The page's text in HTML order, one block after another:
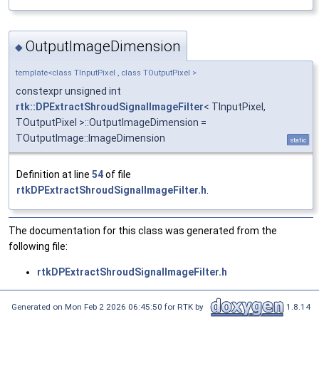
◆ OutputImageDimension
template<class TInputPixel , class TOutputPixel >
constexpr unsigned int
rtk::DPExtractShroudSignalImageFilter< TInputPixel,
TOutputPixel >::OutputImageDimension =
TOutputImage::ImageDimension
static
Definition at line 54of file
rtkDPExtractShroudSignalImageFilter.h
The documentation for this class was generated from the
following file:
rtkDPExtractShroudSignalImageFilter.h
Generated on Mon Feb 2 2026 06:45:50 for RTK by 1.8.14